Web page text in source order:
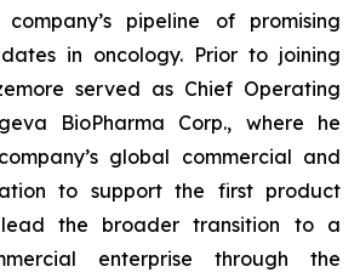
pipeline of promising
in oncology. Prior to joining
served as Chief Operating
BioPharma Corp., where he
global commercial and
to support the first product
lead the broader transition to a
enterprise through the